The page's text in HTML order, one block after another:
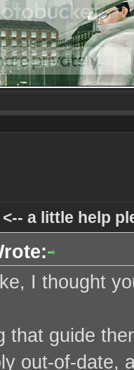
a little help
I thought
that guide
out-of-date,